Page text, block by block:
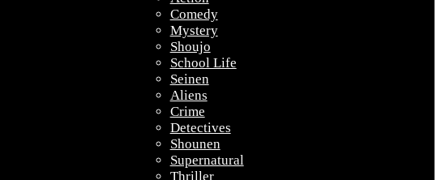
Comedy
Mystery
Shoujo
School Life
Seinen
Aliens
Crime
Detectives
Shounen
Supernatural
Thriller